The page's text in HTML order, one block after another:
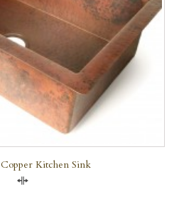
Kitchen Sink